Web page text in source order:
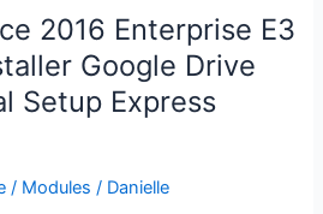
2016 Enterprise E3
Google Drive
Setup Express
/ Modules / Danielle